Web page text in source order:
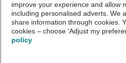
The AA recommends an AA Cars
Not all cars are mechanically checked
Vehicle Inspection
improve your experience and allow
including personalised adverts. We
share information through cookies.
cookies – choose 'Adjust my
policy